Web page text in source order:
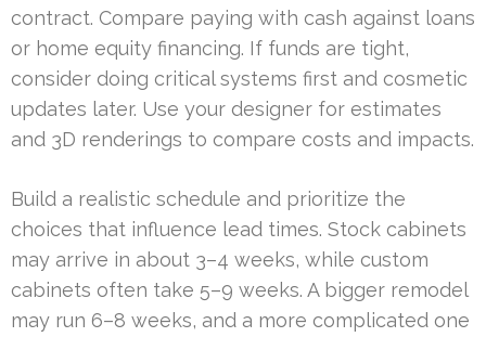
contract. Compare paying with cash against loans
or home equity financing. If funds are tight,
consider doing critical systems first and cosmetic
updates later. Use your designer for estimates
and 3D renderings to compare costs and impacts.
Build a realistic schedule and prioritize the
choices that influence lead times. Stock cabinets
may arrive in about 3–4 weeks, while custom
cabinets often take 5–9 weeks. A bigger remodel
may run 6–8 weeks, and a more complicated one